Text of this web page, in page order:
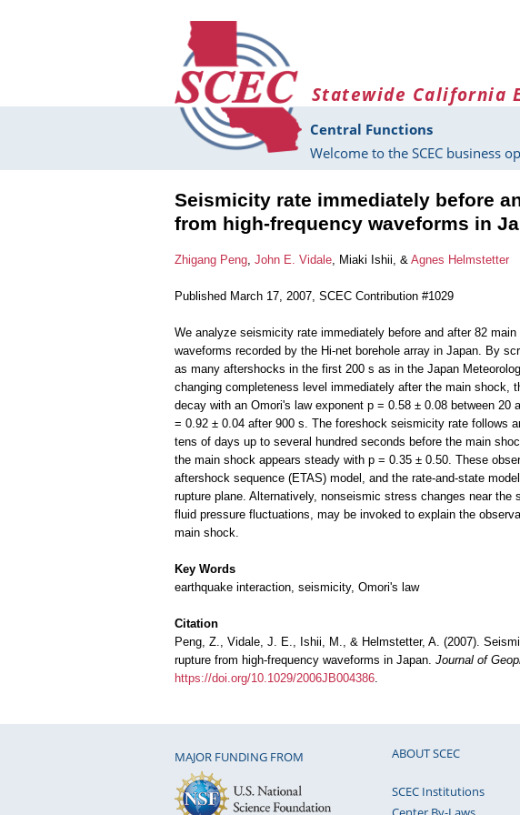
Statewide California
Central Functions
Welcome to the SCEC business
Seismicity rate immediately before
from high-frequency waveforms in
Zhigang Peng, John E. Vidale, Miaki Ishii, & Agnes Helmstetter
Published March 17, 2007, SCEC Contribution #1029
We analyze seismicity rate immediately before and after 82
waveforms recorded by the Hi-net borehole array in Japan. By
as many aftershocks in the first 200 s as in the Japan
changing completeness level immediately after the main shock,
decay with an Omori's law exponent p = 0.58 ± 0.08 between
= 0.92 ± 0.04 after 900 s. The foreshock seismicity rate follows
tens of days up to several hundred seconds before the main
the main shock appears steady with p = 0.35 ± 0.50. These
aftershock sequence (ETAS) model, and the rate-and-state
rupture plane. Alternatively, nonseismic stress changes near
fluid pressure fluctuations, may be invoked to explain the
main shock.
Key Words
earthquake interaction, seismicity, Omori's law
Citation
Peng, Z., Vidale, J. E., Ishii, M., & Helmstetter, A. (2007).
rupture from high-frequency waveforms in Japan. Journal of
https://doi.org/10.1029/2006JB004386.
MAJOR FUNDING FROM ABOUT SCEC
SCEC Institutions